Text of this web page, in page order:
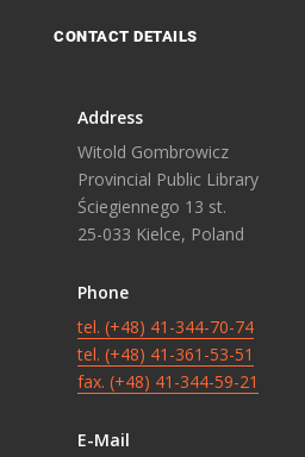
CONTACT DETAILS
Address
Witold Gombrowicz
Provincial Public Library
Ściegiennego 13 st.
25-033 Kielce, Poland
Phone
tel. (+48) 41-344-70-74
tel. (+48) 41-361-53-51
fax. (+48) 41-344-59-21
E-Mail